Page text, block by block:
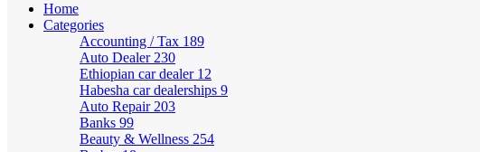
Home
Categories
Accounting / Tax 189
Auto Dealer 230
Ethiopian car dealer 12
Habesha car dealerships 9
Auto Repair 203
Banks 99
Beauty & Wellness 254